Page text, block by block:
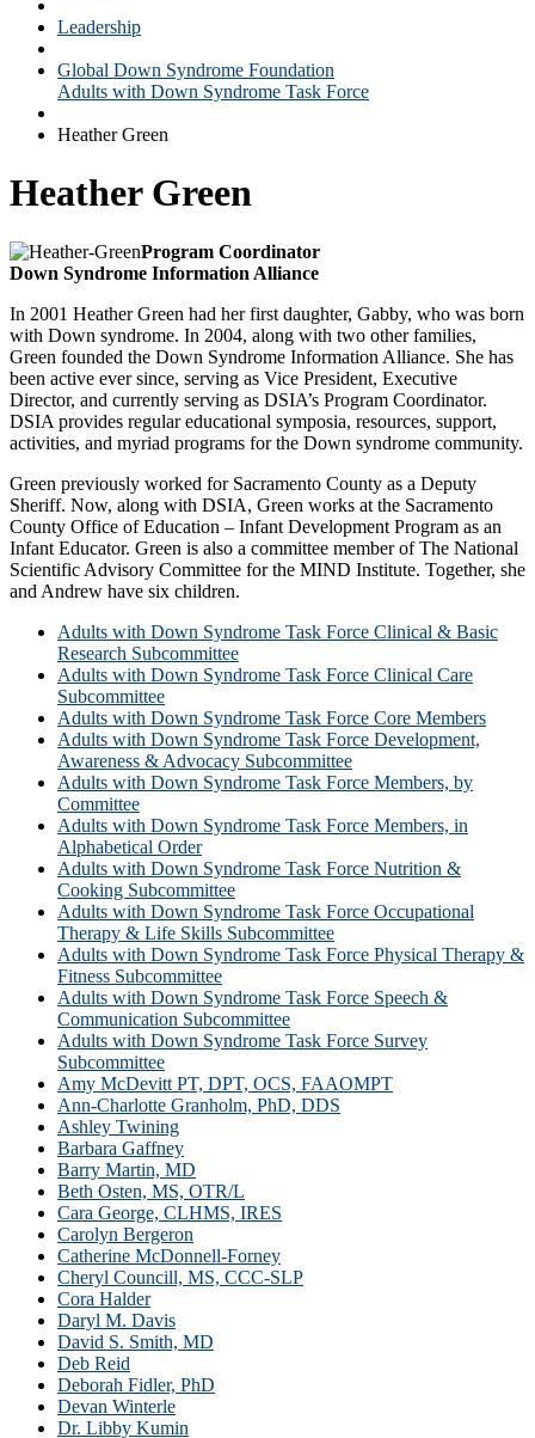
Leadership
Global Down Syndrome Foundation
Adults with Down Syndrome Task Force
Heather Green
Heather Green
Program Coordinator
Down Syndrome Information Alliance
In 2001 Heather Green had her first daughter, Gabby, who was born
with Down syndrome. In 2004, along with two other families,
Green founded the Down Syndrome Information Alliance. She has
been active ever since, serving as Vice President, Executive
Director, and currently serving as DSIA’s Program Coordinator.
DSIA provides regular educational symposia, resources, support,
activities, and myriad programs for the Down syndrome community.
Green previously worked for Sacramento County as a Deputy
Sheriff. Now, along with DSIA, Green works at the Sacramento
County Office of Education – Infant Development Program as an
Infant Educator. Green is also a committee member of The National
Scientific Advisory Committee for the MIND Institute. Together, she
and Andrew have six children.
Adults with Down Syndrome Task Force Clinical & Basic
Research Subcommittee
Adults with Down Syndrome Task Force Clinical Care
Subcommittee
Adults with Down Syndrome Task Force Core Members
Adults with Down Syndrome Task Force Development,
Awareness & Advocacy Subcommittee
Adults with Down Syndrome Task Force Members, by
Committee
Adults with Down Syndrome Task Force Members, in
Alphabetical Order
Adults with Down Syndrome Task Force Nutrition &
Cooking Subcommittee
Adults with Down Syndrome Task Force Occupational
Therapy & Life Skills Subcommittee
Adults with Down Syndrome Task Force Physical Therapy &
Fitness Subcommittee
Adults with Down Syndrome Task Force Speech &
Communication Subcommittee
Adults with Down Syndrome Task Force Survey
Subcommittee
Amy McDevitt PT, DPT, OCS, FAAOMPT
Ann-Charlotte Granholm, PhD, DDS
Ashley Twining
Barbara Gaffney
Barry Martin, MD
Beth Osten, MS, OTR/L
Cara George, CLHMS, IRES
Carolyn Bergeron
Catherine McDonnell-Forney
Cheryl Councill, MS, CCC-SLP
Cora Halder
Daryl M. Davis
David S. Smith, MD
Deb Reid
Deborah Fidler, PhD
Devan Winterle
Dr. Libby Kumin